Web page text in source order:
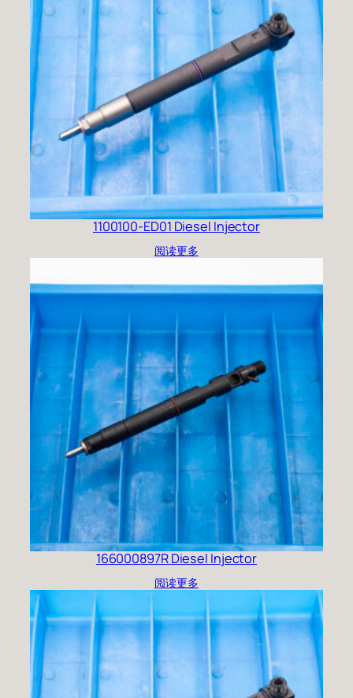
1100100-ED01 Diesel Injector
阅读更多
166000897R Diesel Injector
阅读更多